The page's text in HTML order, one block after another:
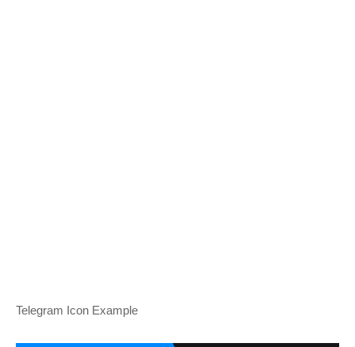
Telegram Icon Example